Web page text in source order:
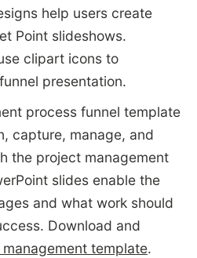
help users create
Point slideshows.
clipart icons to
presentation.
process funnel template
capture, manage, and
the project management
slides enable the
and what work should
Download and
template.